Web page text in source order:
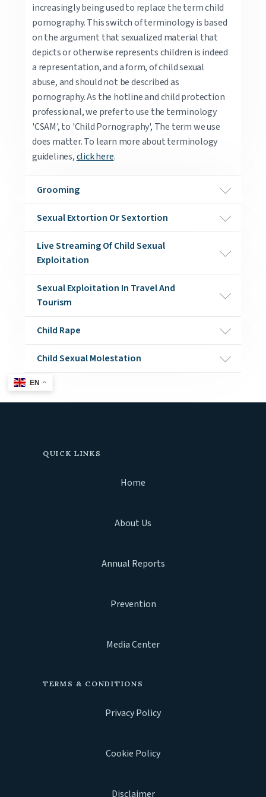
increasingly being used to replace the term child
pornography. This switch of terminology is based
on the argument that sexualized material that
depicts or otherwise represents children is indeed
a representation, and a form, of child sexual
abuse, and should not be described as
pornography. As the hotline and child protection
professional, we prefer to use the terminology
'CSAM', to 'Child Pornography', The term we use
does matter. To learn more about terminology
guidelines,click here.
Grooming
Sexual Extortion Or Sextortion
Live Streaming Of Child Sexual
Exploitation
Sexual Exploitation In Travel And
Tourism
Child Rape
Child Sexual Molestation
EN
QUICK LINKS
Home
About Us
Annual Reports
Prevention
Media Center
TERMS & CONDITIONS
Privacy Policy
Cookie Policy
Disclaimer